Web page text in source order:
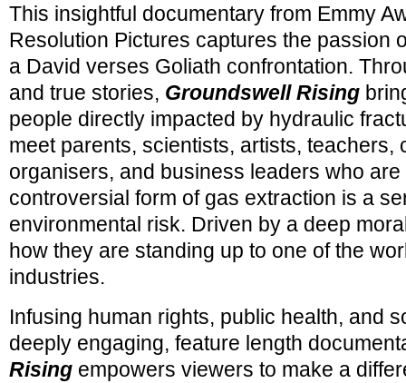
This insightful documentary from Emmy
Resolution Pictures captures the passion
a David verses Goliath confrontation.
and true stories, Groundswell Rising
people directly impacted by hydraulic
meet parents, scientists, artists, teachers,
organisers, and business leaders who
controversial form of gas extraction is a
environmental risk. Driven by a deep
how they are standing up to one of the
industries.
Infusing human rights, public health, and
deeply engaging, feature length
Rising empowers viewers to make a